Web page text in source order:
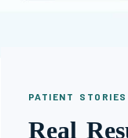
PATIENT STORIES
Real